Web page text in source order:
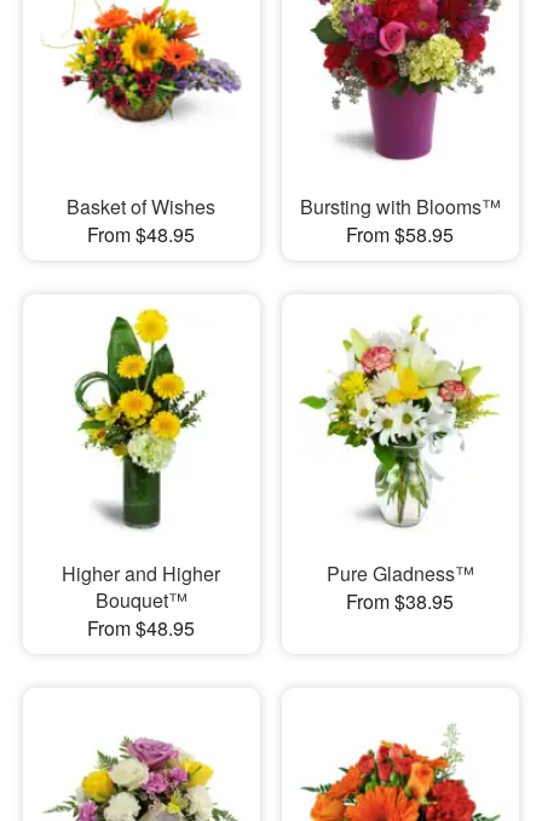
Basket of Wishes
From $48.95
Bursting with Blooms™
From $58.95
Higher and Higher
Bouquet™
From $48.95
Pure Gladness™
From $38.95